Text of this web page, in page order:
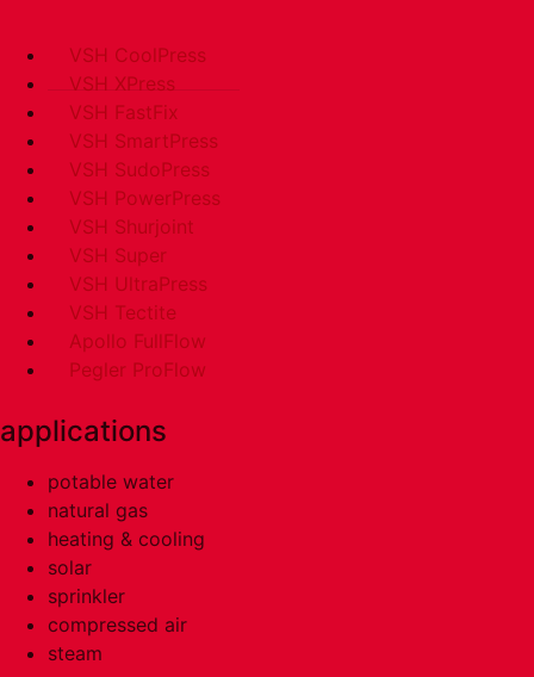
VSH CoolPress
VSH XPress
VSH FastFix
VSH SmartPress
VSH SudoPress
VSH PowerPress
VSH Shurjoint
VSH Super
VSH UltraPress
VSH Tectite
Apollo FullFlow
Pegler ProFlow
applications
potable water
natural gas
heating & cooling
solar
sprinkler
compressed air
steam